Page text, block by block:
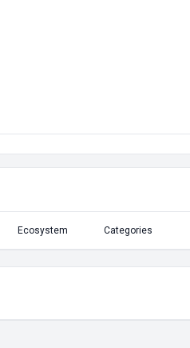
Ecosystem Categories